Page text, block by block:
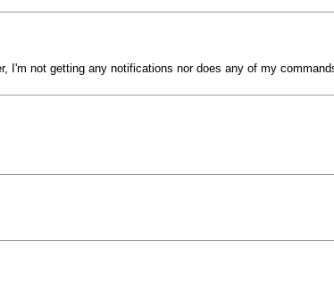
I'm not getting any notifications nor does any of my